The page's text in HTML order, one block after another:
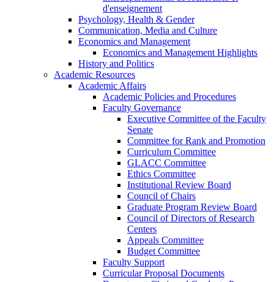
d'enseignement
Psychology, Health & Gender
Communication, Media and Culture
Economics and Management
Economics and Management Highlights
History and Politics
Academic Resources
Academic Affairs
Academic Policies and Procedures
Faculty Governance
Executive Committee of the Faculty
Senate
Committee for Rank and Promotion
Curriculum Committee
GLACC Committee
Ethics Committee
Institutional Review Board
Council of Chairs
Graduate Program Review Board
Council of Directors of Research
Centers
Appeals Committee
Budget Committee
Faculty Support
Curricular Proposal Documents